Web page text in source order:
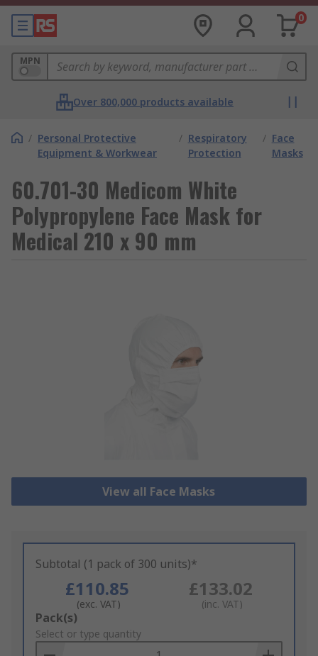
0
MPN
Over 800,000 products available
/ Personal Protective
Equipment & Workwear
/ Respiratory
Protection
/ Face
Masks
60.701-30 Medicom White
Polypropylene Face Mask for
Medical 210 x 90 mm
View all Face Masks
Subtotal (1 pack of 300 units)*
£110.85
(exc. VAT)
£133.02
(inc. VAT)
Add
to
Basket
Pack(s)
Select or type quantity